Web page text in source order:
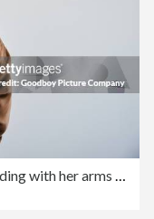
Laughing yougn businesswoman standing with her arms crossed against an office wall